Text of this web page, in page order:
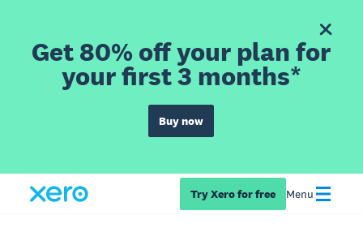
Get 80% off your plan for
your first 3 months*
Buy now
Try Xero for free Menu